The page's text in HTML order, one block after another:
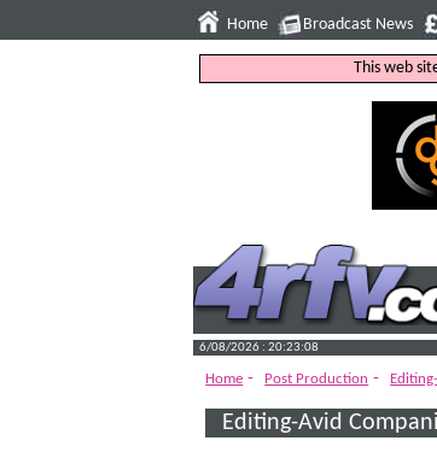
Home Broadcast News
This web
6/08/2026 : 20:23:09
Home - Post Production -
Editing-Avid